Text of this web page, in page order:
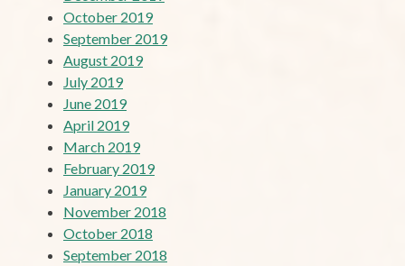
October 2019
September 2019
August 2019
July 2019
June 2019
April 2019
March 2019
February 2019
January 2019
November 2018
October 2018
September 2018